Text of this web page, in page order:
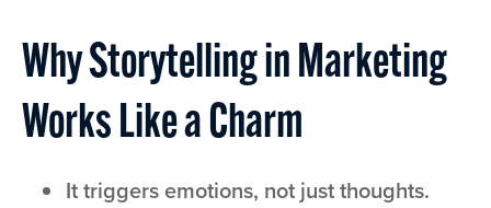
Why Storytelling in Marketing
Works Like a Charm
It triggers emotions, not just thoughts.